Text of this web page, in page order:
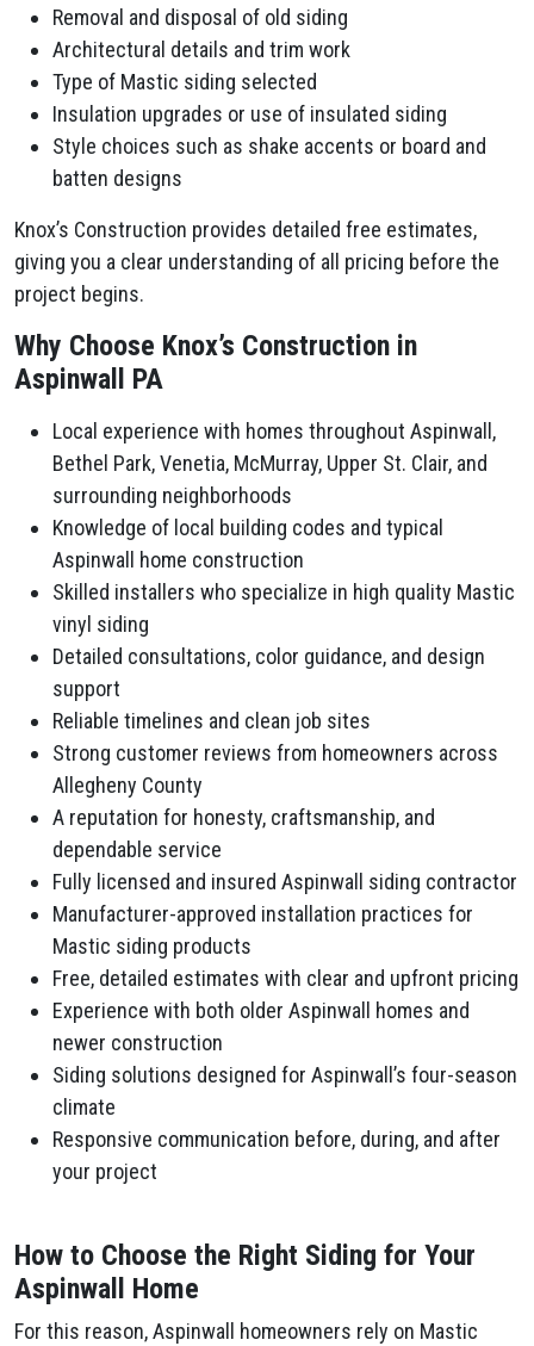
Removal and disposal of old siding
Architectural details and trim work
Type of Mastic siding selected
Insulation upgrades or use of insulated siding
Style choices such as shake accents or board and
batten designs
Knox’s Construction provides detailed free estimates,
giving you a clear understanding of all pricing before the
project begins.
Why Choose Knox’s Construction in
Aspinwall PA
Local experience with homes throughout Aspinwall,
Bethel Park, Venetia, McMurray, Upper St. Clair, and
surrounding neighborhoods
Knowledge of local building codes and typical
Aspinwall home construction
Skilled installers who specialize in high quality Mastic
vinyl siding
Detailed consultations, color guidance, and design
support
Reliable timelines and clean job sites
Strong customer reviews from homeowners across
Allegheny County
A reputation for honesty, craftsmanship, and
dependable service
Fully licensed and insured Aspinwall siding contractor
Manufacturer-approved installation practices for
Mastic siding products
Free, detailed estimates with clear and upfront pricing
Experience with both older Aspinwall homes and
newer construction
Siding solutions designed for Aspinwall’s four-season
climate
Responsive communication before, during, and after
your project
How to Choose the Right Siding for Your
Aspinwall Home
For this reason, Aspinwall homeowners rely on Mastic